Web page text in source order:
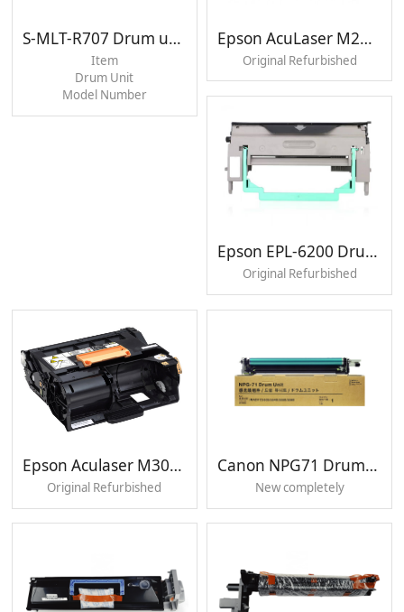
S-MLT-R707 Drum unit
Item
Drum Unit
Model Number
MLT-R707
Epson AcuLaser M2000 Drum unit
Original Refurbished
Epson EPL-6200 Drum unit
Original Refurbished
Epson Aculaser M300 Drum unit
Original Refurbished
Canon NPG71 Drum unit
New completely